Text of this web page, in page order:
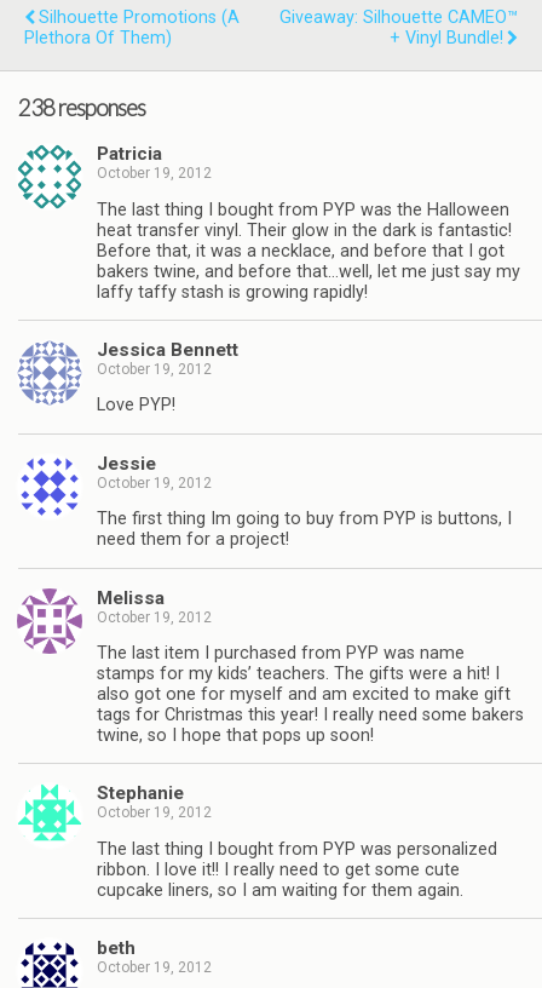
Silhouette Promotions (a
Plethora Of Them)
Giveaway: Silhouette CAMEO™
+ Vinyl Bundle!
238 responses
Patricia
October 19, 2012
The last thing I bought from PYP was the Halloween
heat transfer vinyl. Their glow in the dark is fantastic!
Before that, it was a necklace, and before that I got
bakers twine, and before that…well, let me just say my
laffy taffy stash is growing rapidly!
Jessica Bennett
October 19, 2012
Love PYP!
Jessie
October 19, 2012
The first thing Im going to buy from PYP is buttons, I
need them for a project!
Melissa
October 19, 2012
The last item I purchased from PYP was name
stamps for my kids’ teachers. The gifts were a hit! I
also got one for myself and am excited to make gift
tags for Christmas this year! I really need some bakers
twine, so I hope that pops up soon!
Stephanie
October 19, 2012
The last thing I bought from PYP was personalized
ribbon. I love it!! I really need to get some cute
cupcake liners, so I am waiting for them again.
beth
October 19, 2012